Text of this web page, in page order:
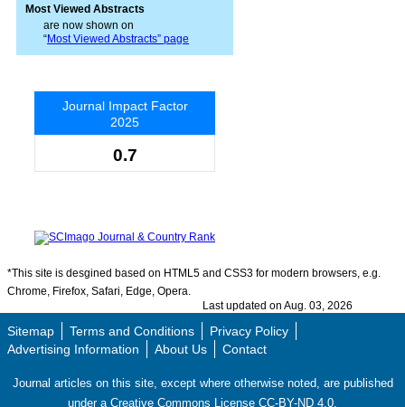
Most Viewed Abstracts
are now shown on
“Most Viewed Abstracts” page
Journal Impact Factor
2025
0.7
*This site is desgined based on HTML5 and CSS3 for modern browsers, e.g.
Chrome, Firefox, Safari, Edge, Opera.
Last updated on Aug. 03, 2026
Sitemap Terms and Conditions
Privacy Policy
Advertising Information
About Us Contact
Journal articles on this site, except where otherwise noted, are published
under a Creative Commons License CC-BY-ND 4.0.